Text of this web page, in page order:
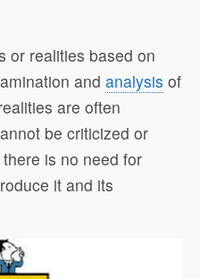
or realities based on
and analysis of
are often
be criticized or
is no need for
it and its